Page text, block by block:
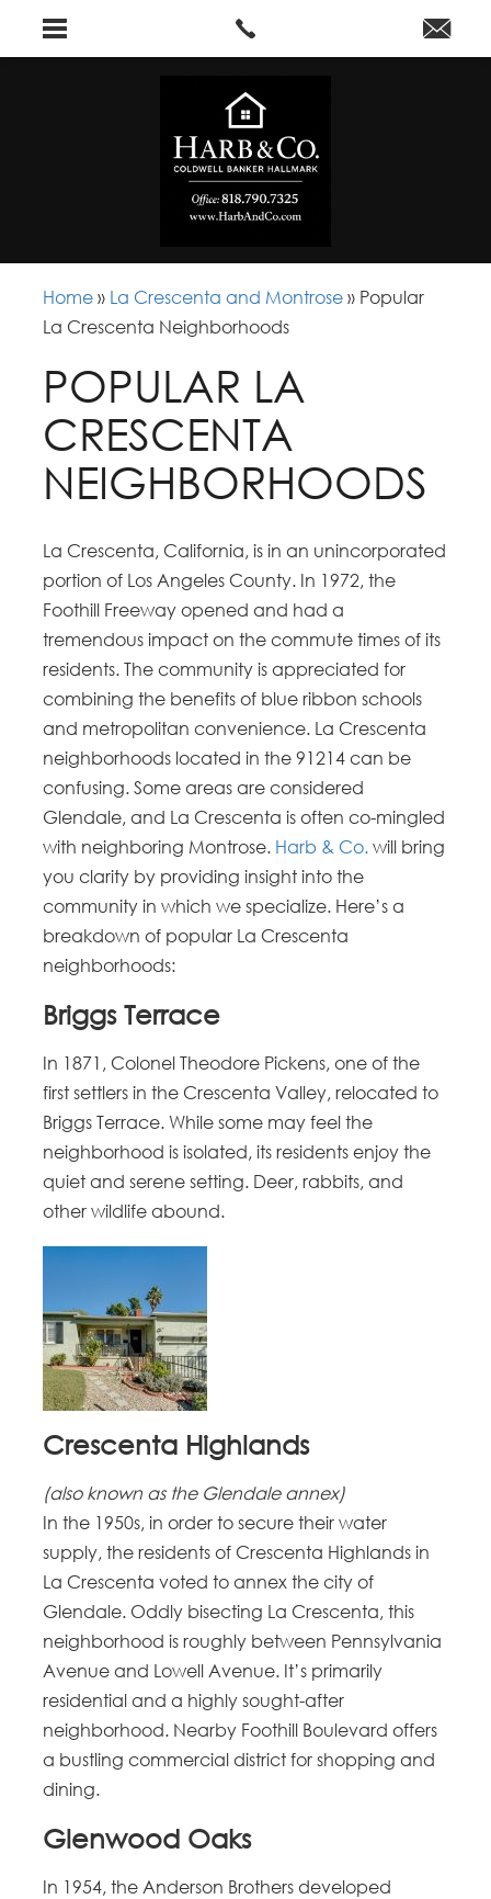
Home » La Crescenta and Montrose » Popular
La Crescenta Neighborhoods
POPULAR LA
CRESCENTA
NEIGHBORHOODS
La Crescenta, California, is in an unincorporated
portion of Los Angeles County. In 1972, the
Foothill Freeway opened and had a
tremendous impact on the commute times of its
residents. The community is appreciated for
combining the benefits of blue ribbon schools
and metropolitan convenience. La Crescenta
neighborhoods located in the 91214 can be
confusing. Some areas are considered
Glendale, and La Crescenta is often co-mingled
with neighboring Montrose. Harb & Co. will bring
you clarity by providing insight into the
community in which we specialize. Here’s a
breakdown of popular La Crescenta
neighborhoods:
Briggs Terrace
In 1871, Colonel Theodore Pickens, one of the
first settlers in the Crescenta Valley, relocated to
Briggs Terrace. While some may feel the
neighborhood is isolated, its residents enjoy the
quiet and serene setting. Deer, rabbits, and
other wildlife abound.
Crescenta Highlands
(also known as the Glendale annex)
In the 1950s, in order to secure their water
supply, the residents of Crescenta Highlands in
La Crescenta voted to annex the city of
Glendale. Oddly bisecting La Crescenta, this
neighborhood is roughly between Pennsylvania
Avenue and Lowell Avenue. It’s primarily
residential and a highly sought-after
neighborhood. Nearby Foothill Boulevard offers
a bustling commercial district for shopping and
dining.
Glenwood Oaks
In 1954, the Anderson Brothers developed